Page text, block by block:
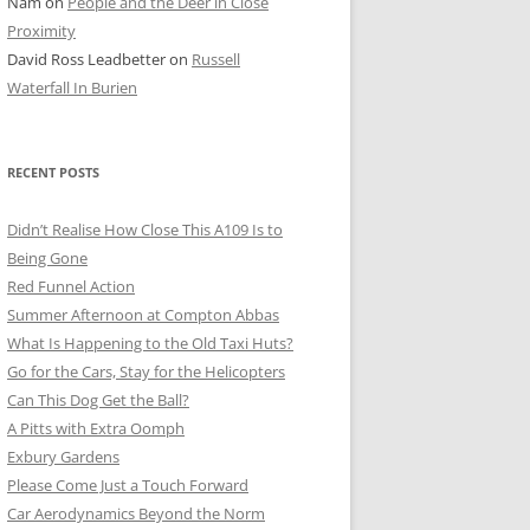
SHOTS
Proximity
David Ross Leadbetteron Russell
Waterfall In Burien
RECENT POSTS
Didn’t Realise How Close This A109 Is to
Being Gone
Red Funnel Action
Summer Afternoon at Compton Abbas
What Is Happening to the Old Taxi Huts?
Go for the Cars, Stay for the Helicopters
Can This Dog Get the Ball?
A Pitts with Extra Oomph
Exbury Gardens
Please Come Just a Touch Forward
Car Aerodynamics Beyond the Norm